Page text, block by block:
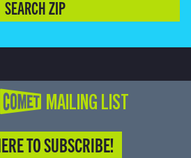
SEARCH ZIP
MAILING LIST
TO SUBSCRIBE!